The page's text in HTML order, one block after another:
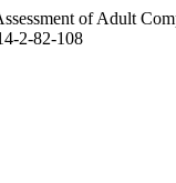
of Adult
2-82-108